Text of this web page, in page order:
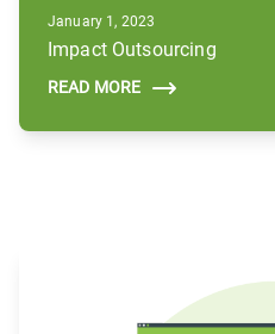
January 1, 2023
Impact Outsourcing
READ MORE